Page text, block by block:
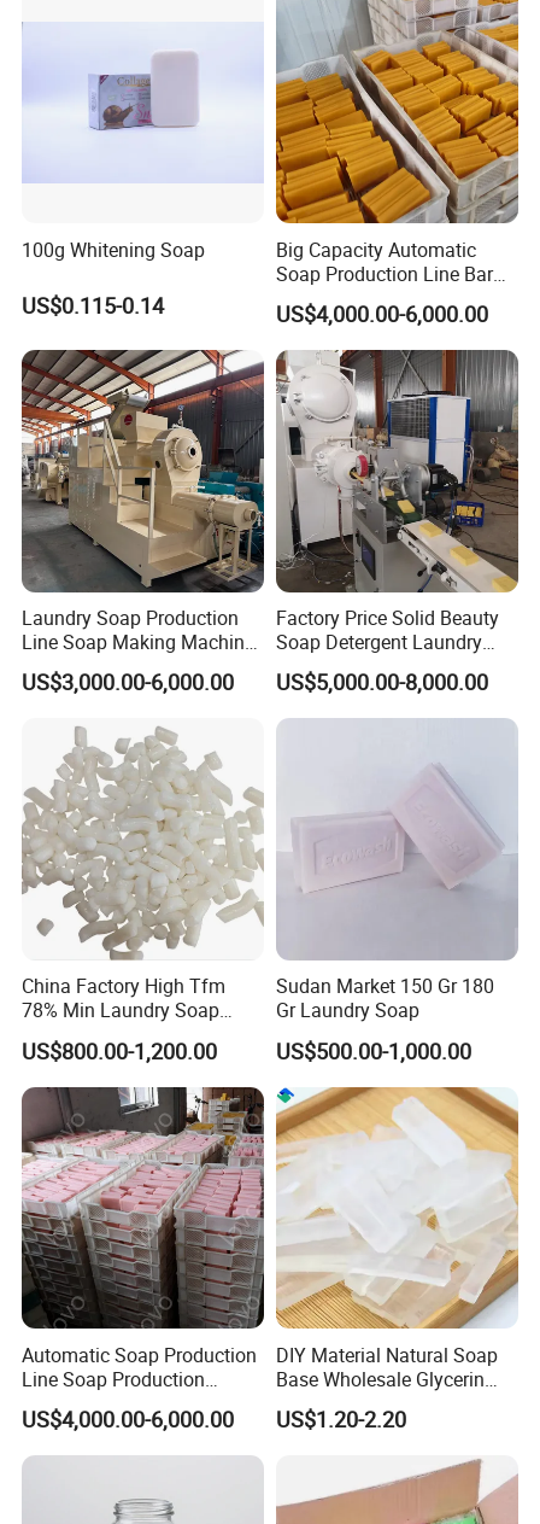
100g Whitening Soap
US$0.115-0.14
Big Capacity Automatic
Soap Production Line Bar
Soap Making Machine
Three Roller Machine
Laundry Soap Detergent
Soap Bar Soap Machine
US$4,000.00-6,000.00
Laundry Soap Production
Line Soap Making Machine
Bar Soap Machine Soap
Plodder Machine Cutting
US$3,000.00-6,000.00
Factory Price Solid Beauty
Soap Detergent Laundry
Soap Making Equipment
Automatic Bath Soap
Production Line Chemical
US$5,000.00-8,000.00
China Factory High Tfm
78% Min Laundry Soap
Noodles 80 20 for Soap
Production Raw Material
US$800.00-1,200.00
Sudan Market 150 Gr 180
Gr Laundry Soap
US$500.00-1,000.00
Automatic Soap Production
Line Soap Production
Machine Soap Making
Machine Soap Cutting
Machine Laundry Soap
US$4,000.00-6,000.00
DIY Material Natural Soap
Base Wholesale Glycerin
Transparent Soap Base
Milky White Transparent
Bath Soap Base Wholesale
Hand Melted Soap Base
White and Transpa
US$1.20-2.20